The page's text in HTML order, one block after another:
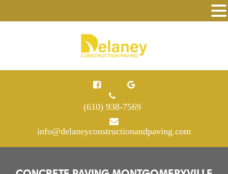
(610) 938-7569
info@delaneyconstructionandpaving.com